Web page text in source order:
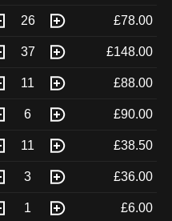
26 £78.00
37 £148.00
11 £88.00
6 £90.00
11 £38.50
3 £36.00
1 £6.00